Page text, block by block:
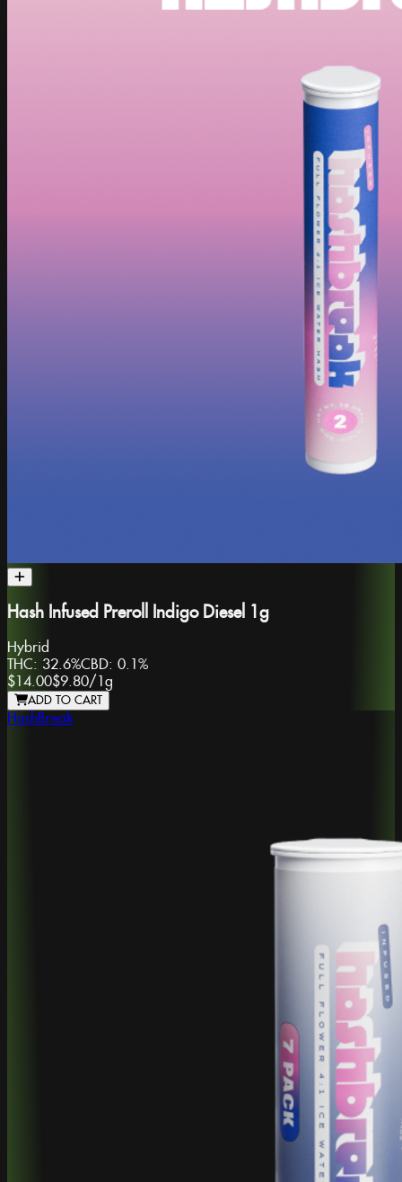
Hash Infused Preroll Indigo Diesel 1g
Hybrid
THC: 32.6%CBD: 0.1%
$14.00$9.80/1g
ADD TO CART
HashBreak